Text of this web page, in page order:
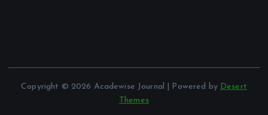
Copyright © 2026 Acadewise Journal | Powered by Desert
Themes